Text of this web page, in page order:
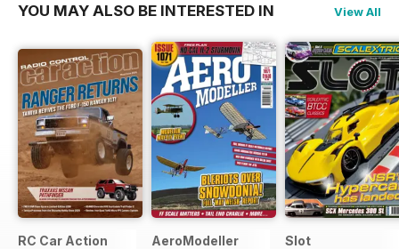
YOU MAY ALSO BE INTERESTED IN View All
RC Car Action AeroModeller Slot